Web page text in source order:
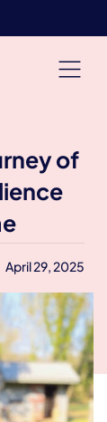
of
April 29, 2025